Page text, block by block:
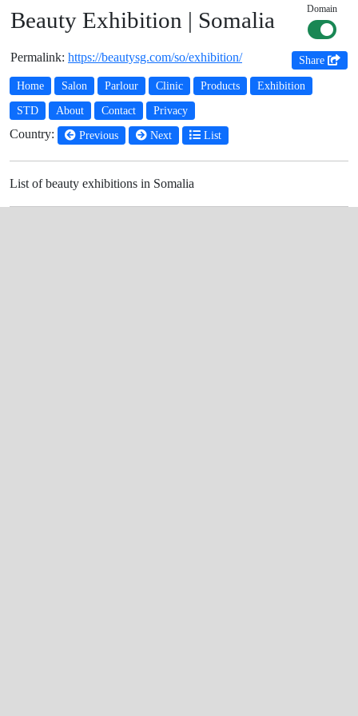
Beauty Exhibition | Somalia Domain
Permalink: https://beautysg.com/so/exhibition/ Share
Home Salon Parlour Clinic Products Exhibition
STD About Contact Privacy
Country: Previous Next List
List of beauty exhibitions in Somalia